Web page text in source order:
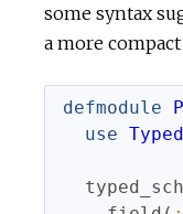
some syntax
a more compact
defmodule
use